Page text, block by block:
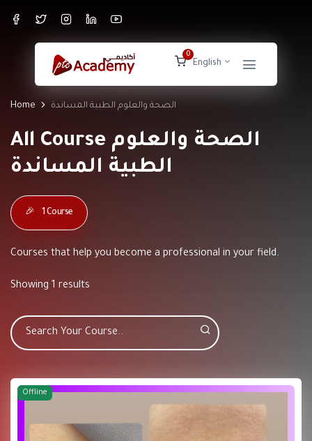
0
English
Home الصحة والعلوم الطبية المساندة
All Course الصحة والعلوم
الطبية المساندة
🎉 1 Course
Courses that help you become a professional in your field.
Showing 1 results
Offline